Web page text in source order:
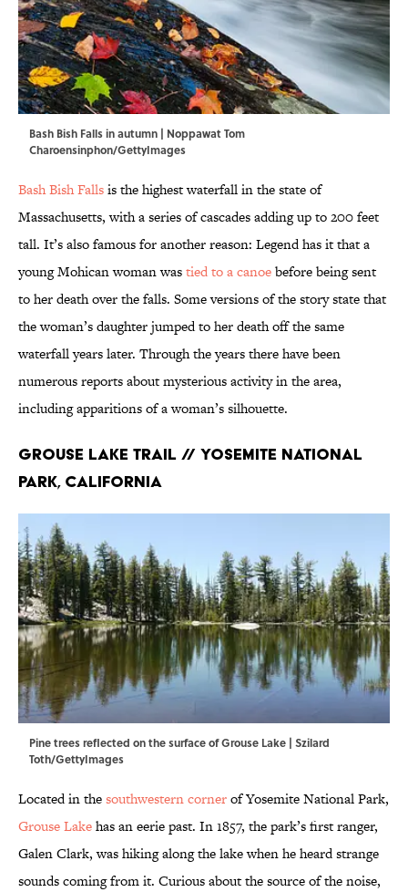
Bash Bish Falls in autumn | Noppawat Tom
Charoensinphon/GettyImages
Bash Bish Fallsis the highest waterfall in the state of
Massachusetts, with a series of cascades adding up to 200 feet
tall. It’s also famous for another reason: Legend has it that a
young Mohican woman wastied to a canoebefore being sent
to her death over the falls. Some versions of the story state that
the woman’s daughter jumped to her death off the same
waterfall years later. Through the years there have been
numerous reports about mysterious activity in the area,
including apparitions of a woman’s silhouette.
Grouse Lake Trail // Yosemite National
Park, California
Pine trees reflected on the surface of Grouse Lake | Szilard
Toth/GettyImages
Located in thesouthwestern cornerof Yosemite National Park,
Grouse Lakehas an eerie past. In 1857, the park’s first ranger,
Galen Clark, was hiking along the lake when he heard strange
sounds coming from it. Curious about the source of the noise,